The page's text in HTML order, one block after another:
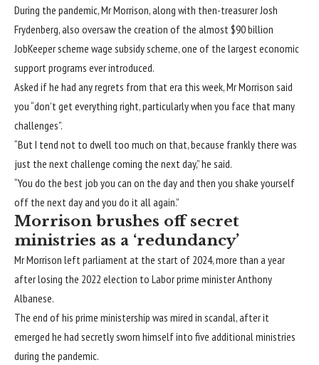
During the pandemic, Mr Morrison, along with then-treasurer Josh
Frydenberg, also oversaw the creation of the almost $90 billion
JobKeeper scheme wage subsidy scheme, one of the largest economic
support programs ever introduced.
Asked if he had any regrets from that era this week, Mr Morrison said
you “don’t get everything right, particularly when you face that many
challenges”.
“But I tend not to dwell too much on that, because frankly there was
just the next challenge coming the next day,” he said.
“You do the best job you can on the day and then you shake yourself
off the next day and you do it all again.”
Morrison brushes off secret
ministries as a ‘redundancy’
Mr Morrison left parliament at the start of 2024, more than a year
after losing the 2022 election to Labor prime minister Anthony
Albanese.
The end of his prime ministership was mired in scandal, after it
emerged he had secretly sworn himself into five additional ministries
during the pandemic.